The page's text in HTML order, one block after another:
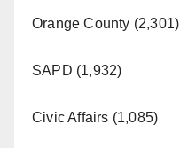
Orange County (2,301)
SAPD (1,932)
Civic Affairs (1,085)